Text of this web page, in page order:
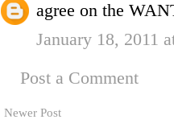
agree on the
January 18, 2011
Post a Comment
Newer Post